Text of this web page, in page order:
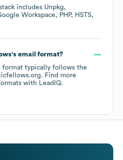
includes Unpkg
Workspace PHP
HSTS
's email format?
format typically follows the
Find more
with LeadIQ.